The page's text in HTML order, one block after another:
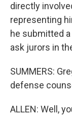
directly
representing
he submitted
ask jurors in
SUMMERS:
defense
ALLEN: Well,